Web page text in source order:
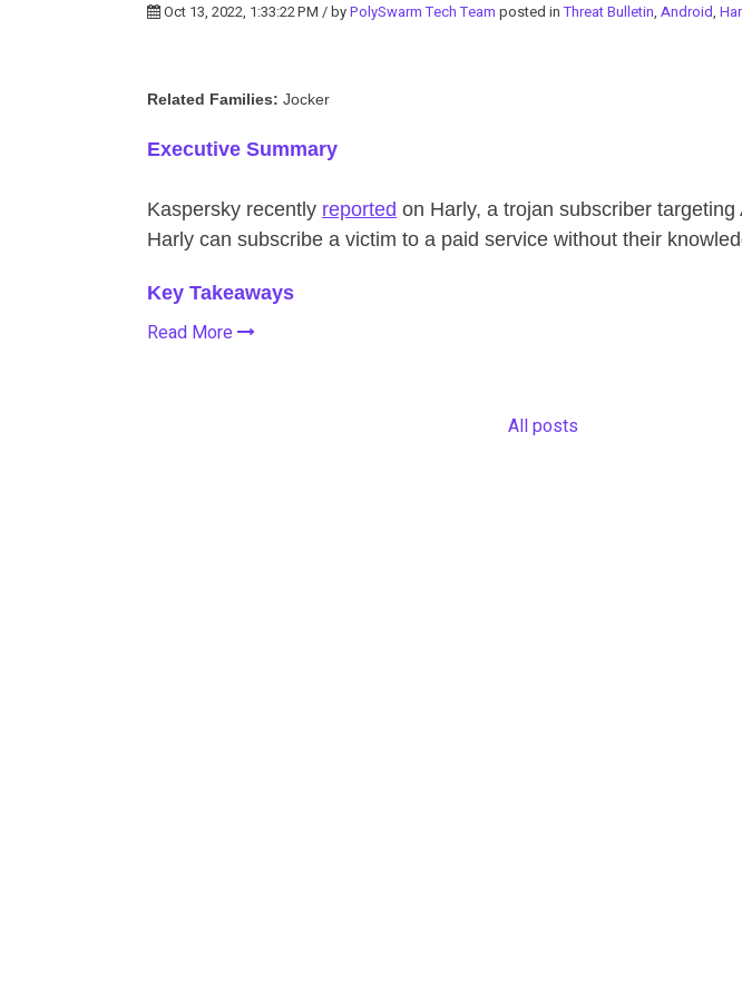
Oct 13, 2022, 1:33:22 PM / byPolySwarm Tech Team posted inThreat Bulletin, Android,
Related Families: Jocker
Executive Summary
Kaspersky recently reported on Harly, a trojan subscriber targeting
Harly can subscribe a victim to a paid service without their
Key Takeaways
Read More
All posts